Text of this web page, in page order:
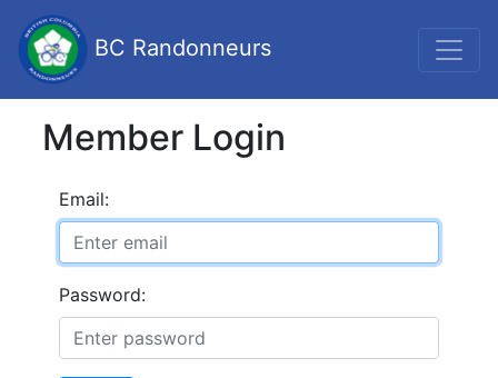
BC Randonneurs
Member Login
Email:
Password: